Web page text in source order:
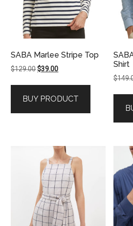
SABA Marlee Stripe Top
$129.00Original
$129.00.
$39.00Current
$39.00.
BUY PRODUCT
Shirt
$